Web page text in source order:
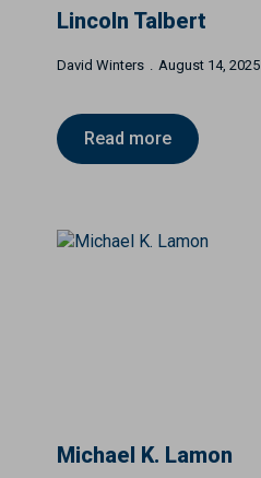
Lincoln Talbert
David Winters August 14, 2025
Read more
Michael K. Lamon